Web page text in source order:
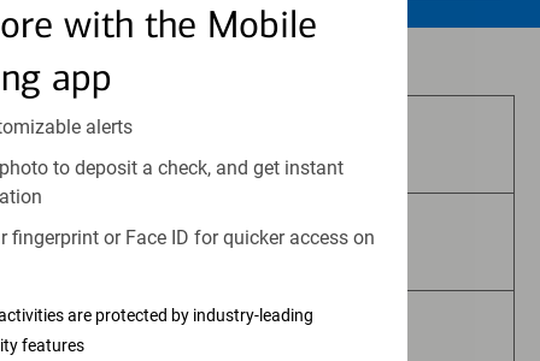
with the Mobile
app
alerts
to deposit a check, and get instant
fingerprint or Face ID for quicker access on
are protected by industry-leading
features
Are Not Bank Guaranteed